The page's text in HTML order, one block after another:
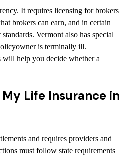
It requires licensing for brokers
brokers can earn, and in certain
Vermont also has special
is terminally ill.
will help you decide whether a
Life Insurance in
and requires providers and
must follow state requirements